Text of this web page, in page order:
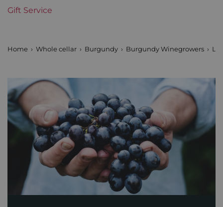
Maturity
Prix More than €150
Gift Service
Home Whole cellar Burgundy Burgundy Winegrowers